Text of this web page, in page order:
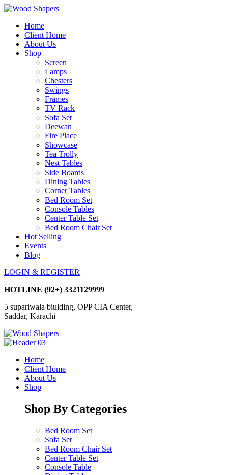
Home
Client Home
About Us
Shop
Screen
Lamps
Chesters
Swings
Frames
TV Rack
Sofa Set
Deewan
Fire Place
Showcase
Tea Trolly
Nest Tables
Side Boards
Dining Tables
Corner Tables
Bed Room Set
Console Tables
Center Table Set
Bed Room Chair Set
Hot Selling
Events
Blog
LOGIN & REGISTER
HOTLINE (92+) 3321129999
5 supariwala biulding, OPP CIA Center,
Saddar, Karachi
Home
Client Home
About Us
Shop
Shop By Categories
Bed Room Set
Sofa Set
Bed Room Chair Set
Center Table Set
Console Table